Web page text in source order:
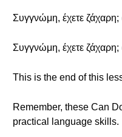
Συγγνώμη, έχετε
Συγγνώμη, έχετε
This is the end of this
Remember, these Can
practical language skills.